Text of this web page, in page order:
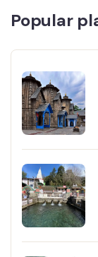
Popular